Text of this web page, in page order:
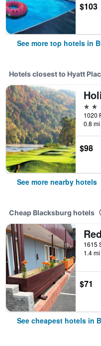
$103
See more top hotels in
Hotels closest to Hyatt
2 stars
0.8
$98
See more nearby hotels
Cheap Blacksburg hotels
1.4
$71
See cheapest hotels in